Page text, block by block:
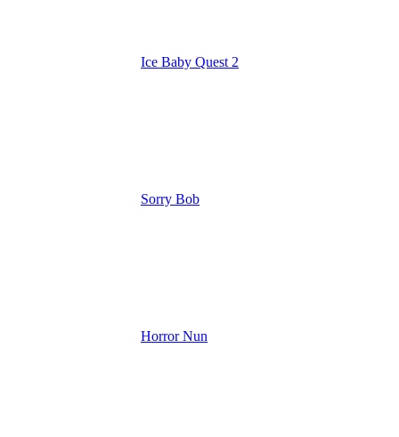
Ice Baby Quest 2
Sorry Bob
Horror Nun